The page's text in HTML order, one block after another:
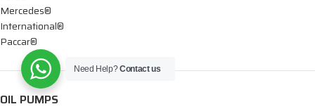
Mercedes®
International®
Paccar®
OIL PUMPS
Need Help?Contact us